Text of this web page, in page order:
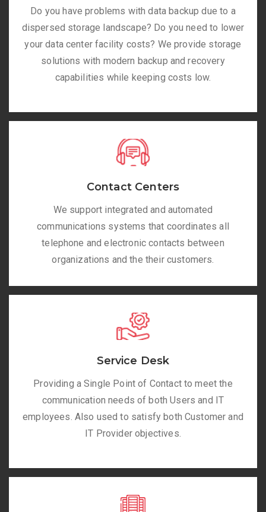
Do you have problems with data backup due to a
dispersed storage landscape? Do you need to lower
your data center facility costs? We provide storage
solutions with modern backup and recovery
capabilities while keeping costs low.
Contact Centers
We support integrated and automated
communications systems that coordinates all
telephone and electronic contacts between
organizations and the their customers.
Service Desk
Providing a Single Point of Contact to meet the
communication needs of both Users and IT
employees. Also used to satisfy both Customer and
IT Provider objectives.